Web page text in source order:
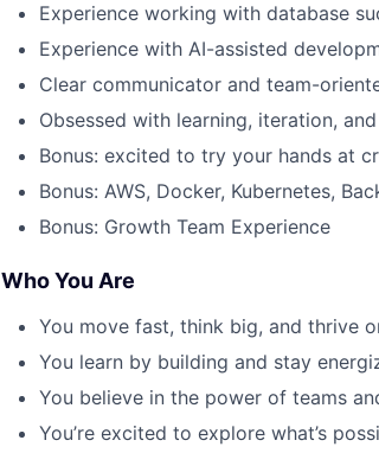
Experience working with database
Experience with AI-assisted
Clear communicator and team-
Obsessed with learning, iteration,
Bonus: excited to try your hands at
Bonus: AWS, Docker, Kubernetes,
Bonus: Growth Team Experience
Who You Are
You move fast, think big, and thrive
You learn by building and stay
You believe in the power of teams
You’re excited to explore what’s